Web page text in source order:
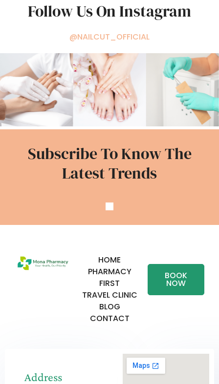
Follow Us On Instagram
@NAILCUT_OFFICIAL
Subscribe To Know The
Latest Trends
HOME
PHARMACY
FIRST
TRAVEL CLINIC
BLOG
CONTACT
BOOK
NOW
Address